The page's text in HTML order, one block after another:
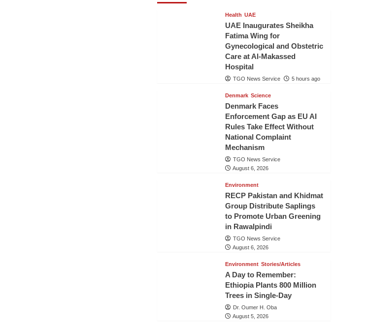
Health UAE
UAE Inaugurates Sheikha
Fatima Wing for
Gynecological and Obstetric
Care at Al-Makassed
Hospital
TGO News Service 5 hours ago
Denmark Science
Denmark Faces
Enforcement Gap as EU AI
Rules Take Effect Without
National Complaint
Mechanism
TGO News Service
August 6, 2026
Environment
RECP Pakistan and Khidmat
Group Distribute Saplings
to Promote Urban Greening
in Rawalpindi
TGO News Service
August 6, 2026
Environment Stories/Articles
A Day to Remember:
Ethiopia Plants 800 Million
Trees in Single-Day
Dr. Oumer H. Oba
August 5, 2026